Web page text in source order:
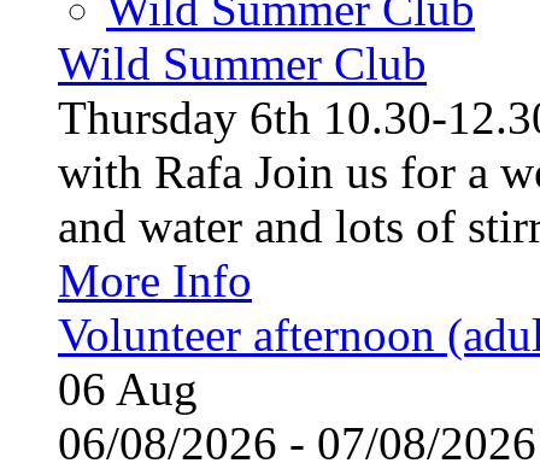
Wild Summer Club
Thursday 6th 10.30-
with Rafa Join us for a
and water and lots of
More Info
Volunteer afternoon
06 Aug
06/08/2026 - 07/08/